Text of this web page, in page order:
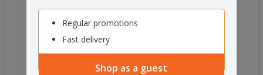
Regular promotions
Fast delivery
Shop as a guest